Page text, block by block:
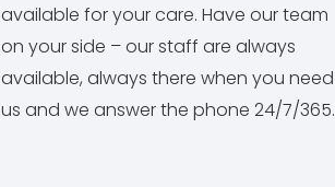
available for your care. Have our team
on your side – our staff are always
available, always there when you need
us and we answer the phone 24/7/365.